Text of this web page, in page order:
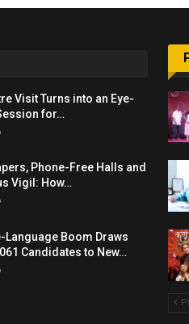
Visit Turns into an Eye-
for…
Phone-Free Halls and
Vigil: How…
Language Boom Draws
Candidates to New…